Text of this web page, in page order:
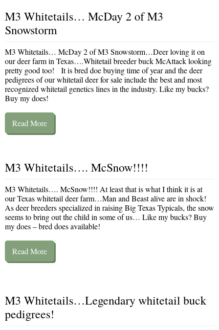
M3 Whitetails… McDay 2 of M3
Snowstorm
M3 Whitetails… McDay 2 of M3 Snowstorm…Deer loving it on
our deer farm in Texas….Whitetail breeder buck McAttack looking
pretty good too! It is bred doe buying time of year and the deer
pedigrees of our whitetail deer for sale include the best and most
recognized whitetail genetics lines in the industry. Like my bucks?
Buy my does!
Read More
M3 Whitetails…. McSnow!!!!
M3 Whitetails…. McSnow!!!! At least that is what I think it is at
our Texas whitetail deer farm…Man and Beast alive are in shock!
As deer breeders specialized in raising Big Texas Typicals, the snow
seems to bring out the child in some of us… Like my bucks? Buy
my does – bred does available!
Read More
M3 Whitetails…Legendary whitetail buck
pedigrees!